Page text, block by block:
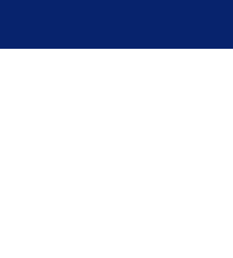
Yingtai Freeze Dryer :How to